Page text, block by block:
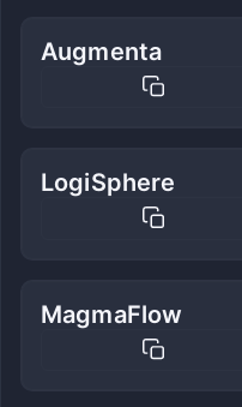
Augmenta
LogiSphere
MagmaFlow